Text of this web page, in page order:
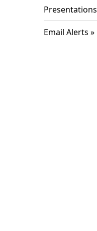
Presentations
Email Alerts